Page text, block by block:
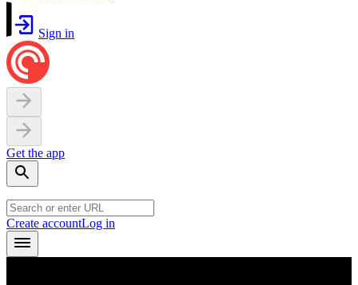
Sign in
Get the app
Create accountLog in